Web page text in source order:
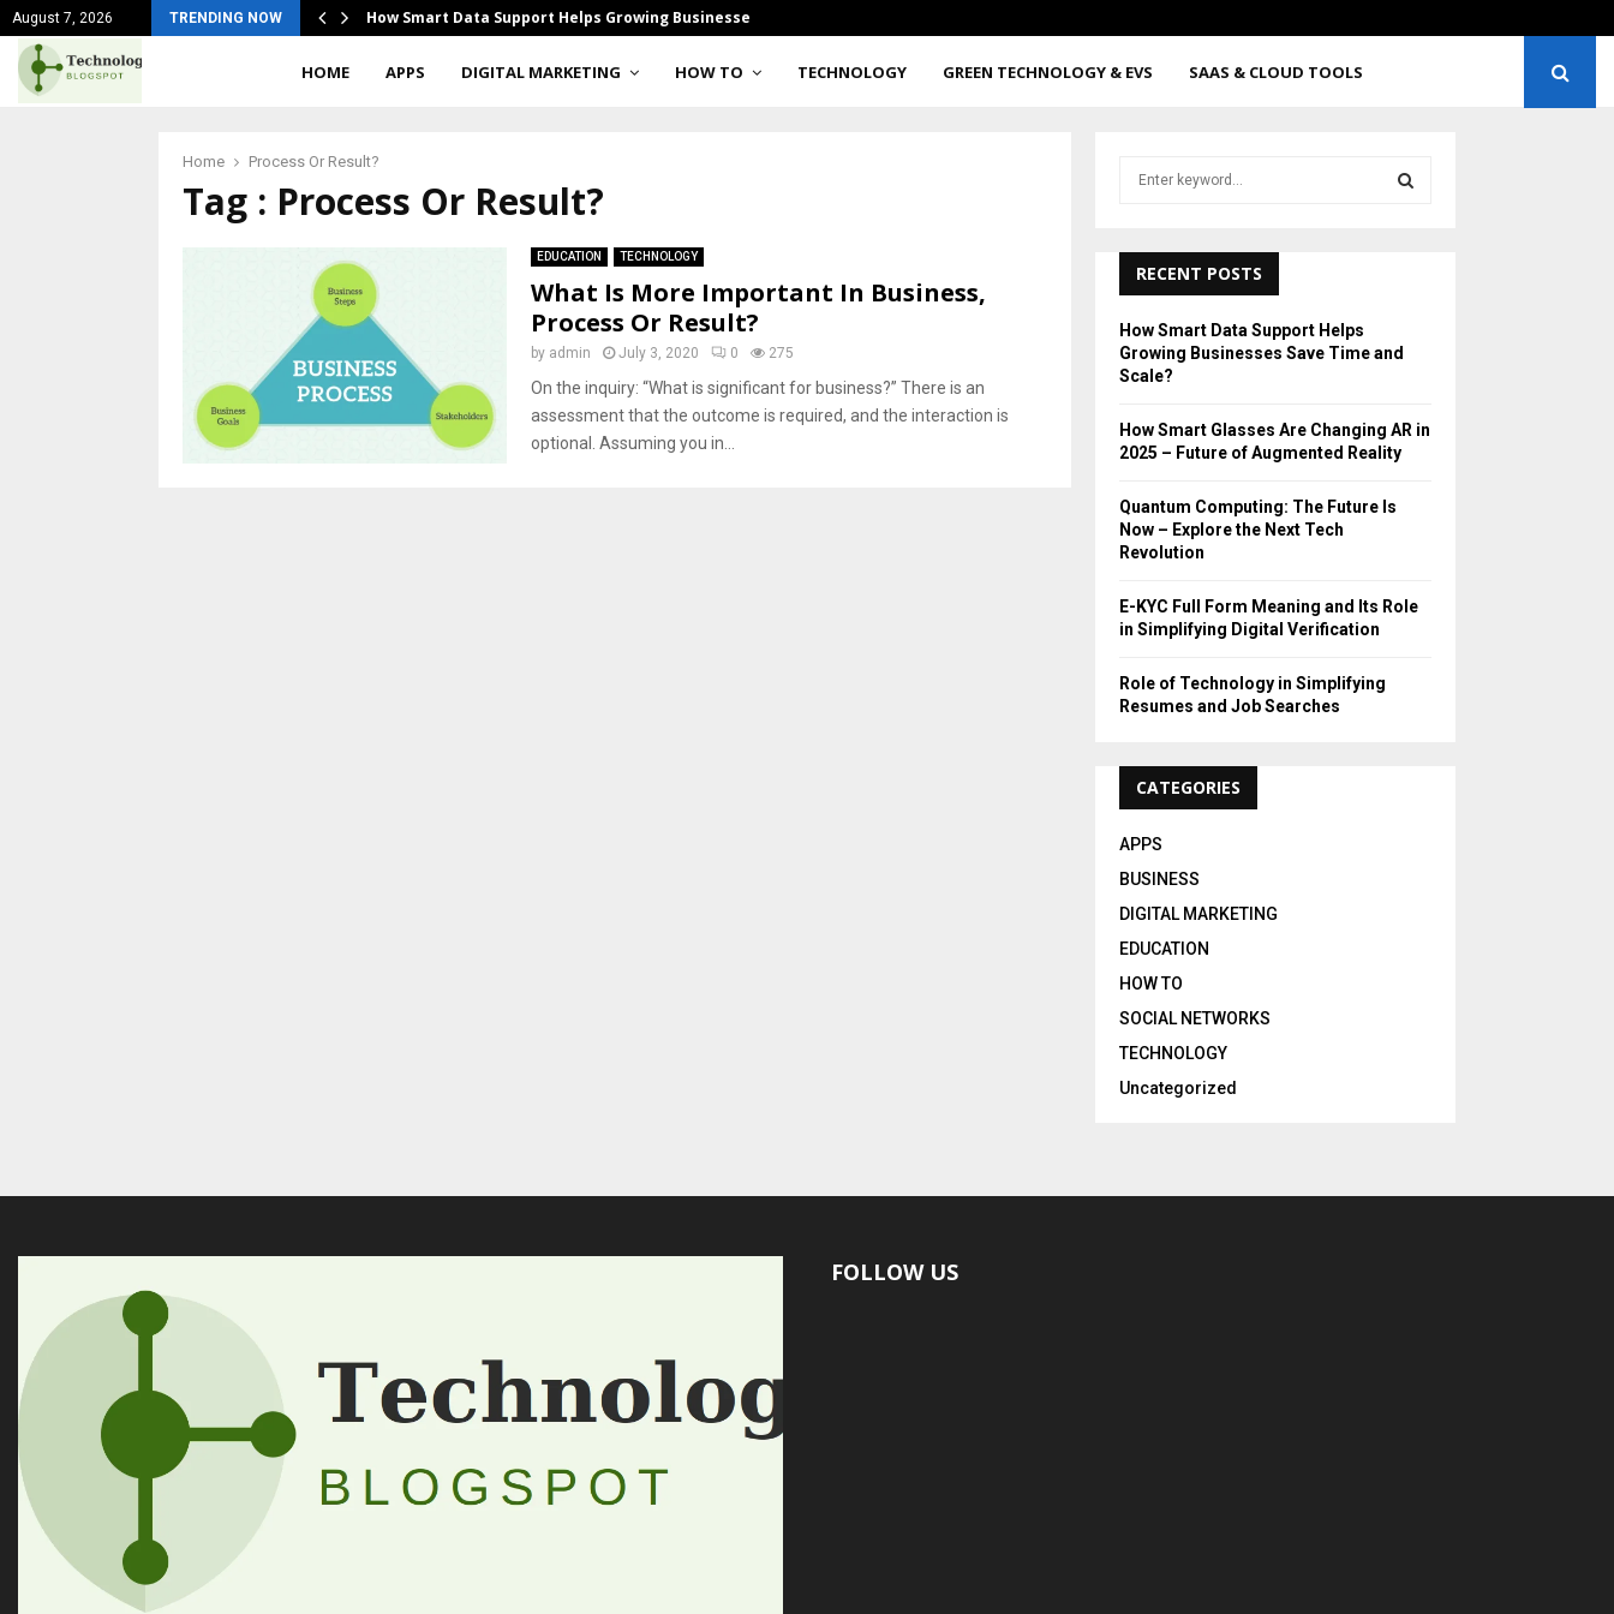
August 7, 2026 TRENDING NOW
Of Mass Marketing How Smart Data Support Helps Growing Businesses…
HOME APPS DIGITAL MARKETING HOW TO TECHNOLOGY GREEN TECHNOLOGY & EVS SAAS & CLOUD TOOLS
Home Process Or Result?
Tag : Process Or Result?
EDUCATION TECHNOLOGY
What Is More Important In Business,
Process Or Result?
by admin July 3, 2020 0 275
On the inquiry: “What is significant for business?” There is an
assessment that the outcome is required, and the interaction is
optional. Assuming you in...
h
f
o
r
C
RECENT POSTS
How Smart Data Support Helps
Growing Businesses Save Time and
Scale?
How Smart Glasses Are Changing AR in
2025 – Future of Augmented Reality
Quantum Computing: The Future Is
Now – Explore the Next Tech
Revolution
E-KYC Full Form Meaning and Its Role
in Simplifying Digital Verification
Role of Technology in Simplifying
Resumes and Job Searches
CATEGORIES
APPS
BUSINESS
DIGITAL MARKETING
EDUCATION
HOW TO
SOCIAL NETWORKS
TECHNOLOGY
Uncategorized
FOLLOW US